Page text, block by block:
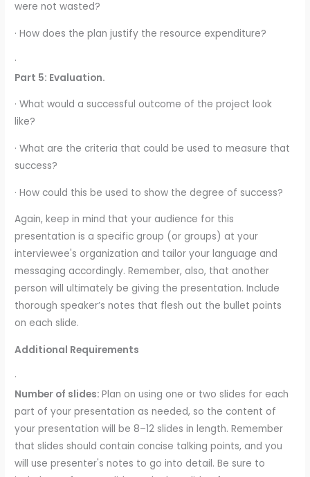
were not wasted?
· How does the plan justify the resource expenditure?
·
Part 5: Evaluation.
· What would a successful outcome of the project look
like?
· What are the criteria that could be used to measure that
success?
· How could this be used to show the degree of success?
Again, keep in mind that your audience for this
presentation is a specific group (or groups) at your
interviewee's organization and tailor your language and
messaging accordingly. Remember, also, that another
person will ultimately be giving the presentation. Include
thorough speaker’s notes that flesh out the bullet points
on each slide.
Additional Requirements
·
Number of slides:Plan on using one or two slides for each
part of your presentation as needed, so the content of
your presentation will be 8–12 slides in length. Remember
that slides should contain concise talking points, and you
will use presenter's notes to go into detail. Be sure to